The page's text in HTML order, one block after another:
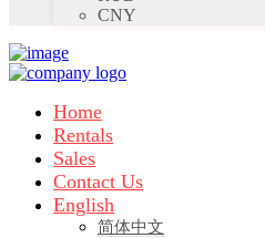
CNY
Home
Rentals
Sales
Contact Us
English
简体中文